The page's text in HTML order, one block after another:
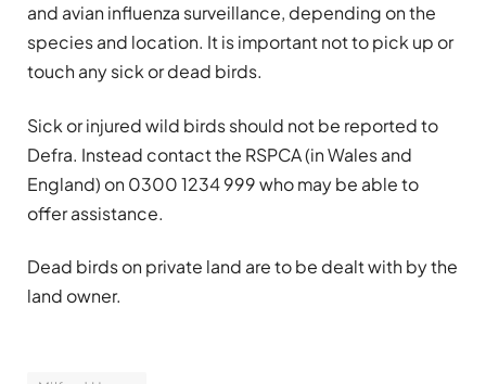
and avian influenza surveillance, depending on the
species and location. It is important not to pick up or
touch any sick or dead birds.
Sick or injured wild birds should not be reported to
Defra. Instead contact the RSPCA (in Wales and
England) on 0300 1234 999 who may be able to
offer assistance.
Dead birds on private land are to be dealt with by the
land owner.